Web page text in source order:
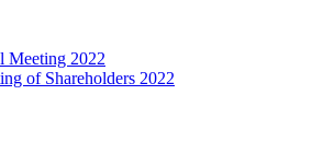
Meeting 2022
of Shareholders 2022